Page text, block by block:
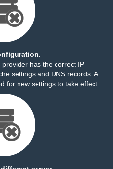
has the correct IP
settings and DNS records. A
for new settings to take effect.